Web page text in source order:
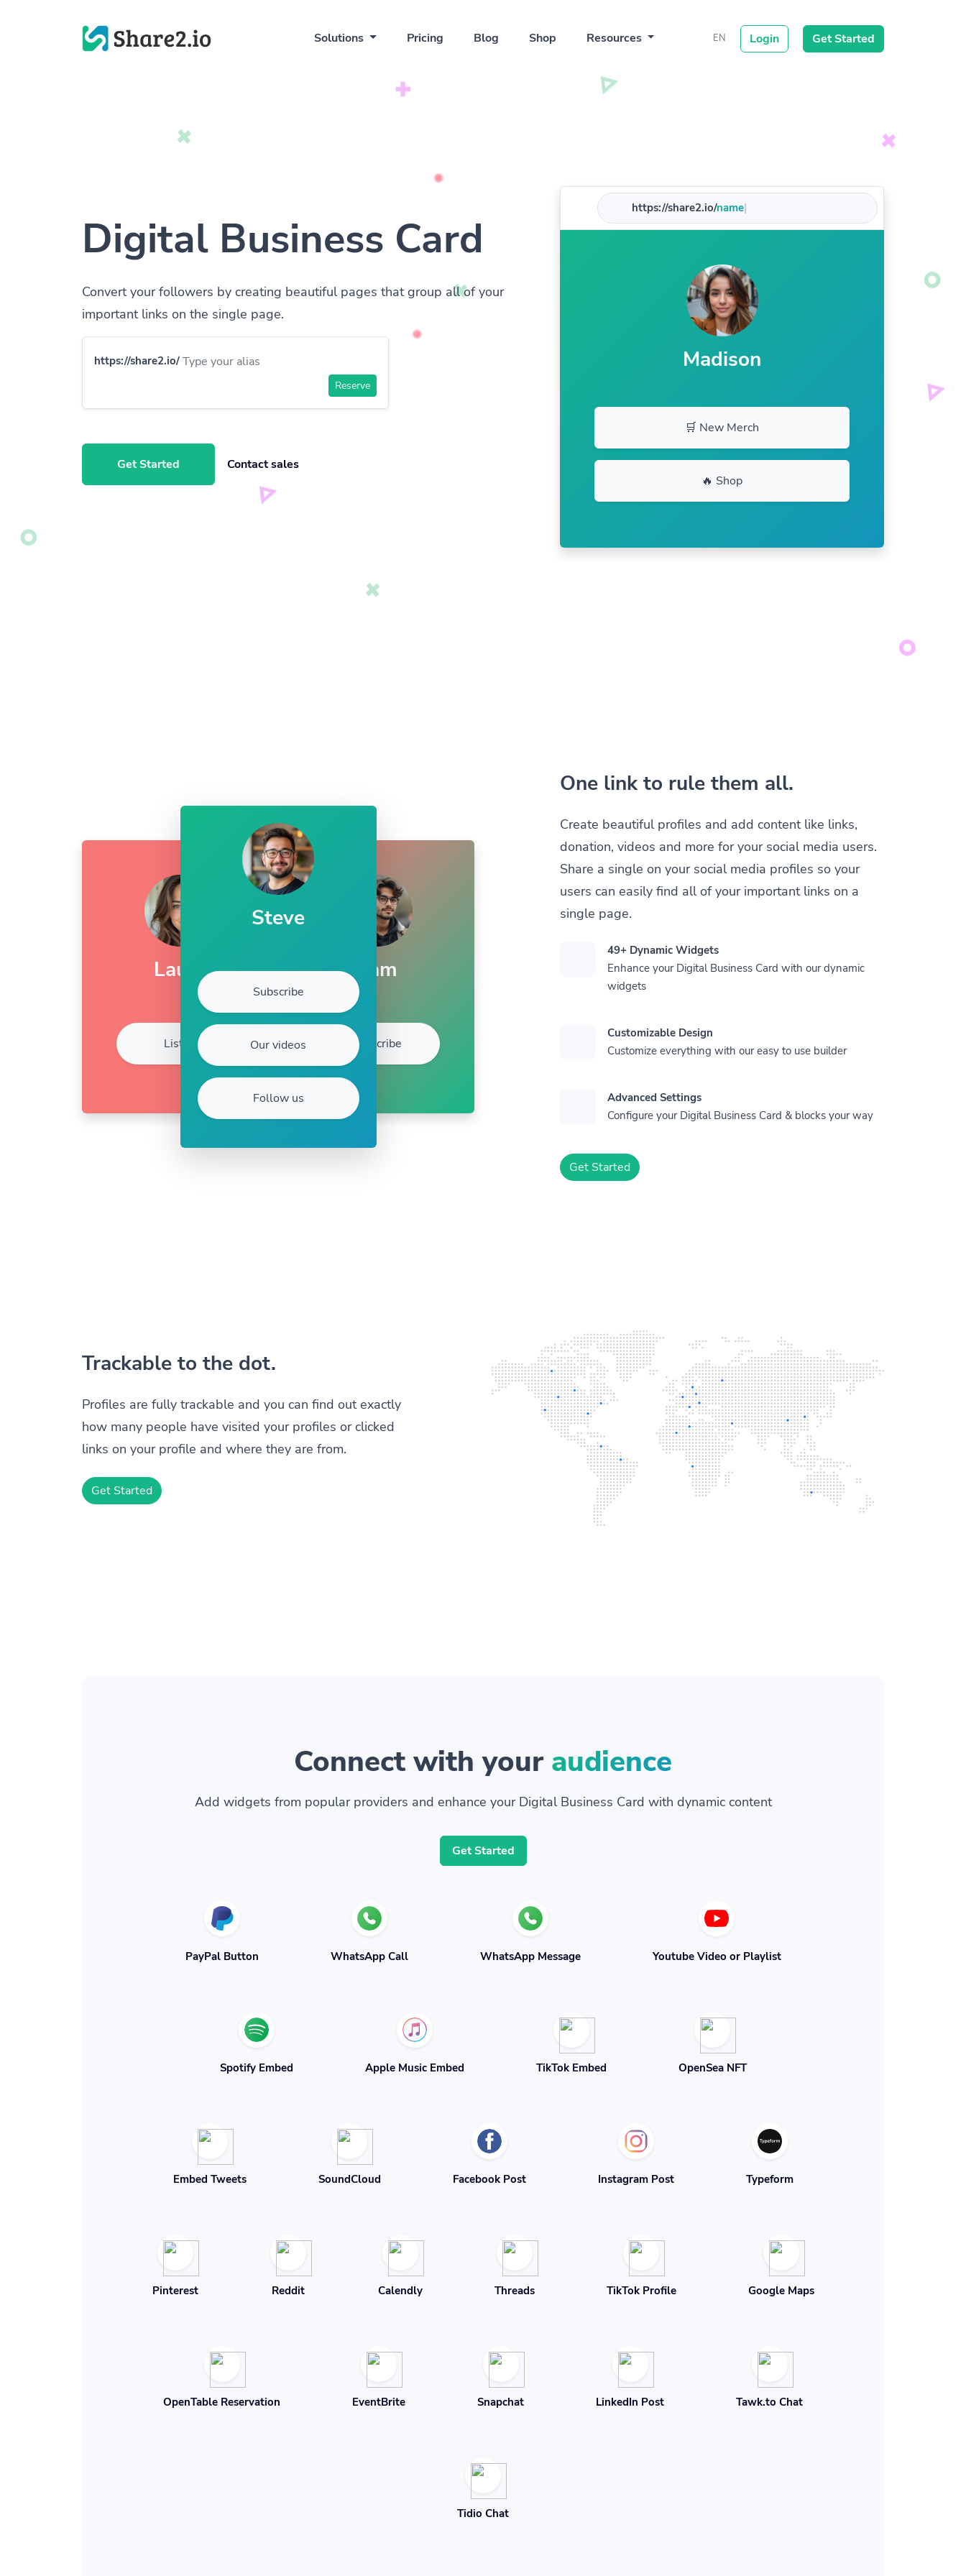
Solutions Pricing Blog Shop Resources EN Login Get Started
Digital Business Card
Convert your followers by creating beautiful pages that group all of your
important links on the single page.
https://share2.io/
Reserve
Get Started Contact sales
https://share2.io/|
Madison
🛒 New Merch
🔥 Shop
One link to rule them all.
Create beautiful profiles and add content like links,
donation, videos and more for your social media users.
Share a single on your social media profiles so your
users can easily find all of your important links on a
single page.
49+ Dynamic Widgets
Enhance your Digital Business Card with our dynamic
widgets
Customizable Design
Customize everything with our easy to use builder
Advanced Settings
Configure your Digital Business Card & blocks your way
Get Started
Laura
Listen
Sam
Subscribe
Steve
Subscribe
Our videos
Follow us
Trackable to the dot.
Profiles are fully trackable and you can find out exactly
how many people have visited your profiles or clicked
links on your profile and where they are from.
Get Started
Connect with your audience
Add widgets from popular providers and enhance your Digital Business Card with dynamic content
Get Started
PayPal Button WhatsApp Call WhatsApp Message Youtube Video or Playlist
Spotify Embed Apple Music Embed TikTok Embed OpenSea NFT
Embed Tweets SoundCloud Facebook Post Instagram Post Typeform
Pinterest Reddit Calendly Threads TikTok Profile Google Maps
OpenTable Reservation EventBrite Snapchat LinkedIn Post Tawk.to Chat
Tidio Chat